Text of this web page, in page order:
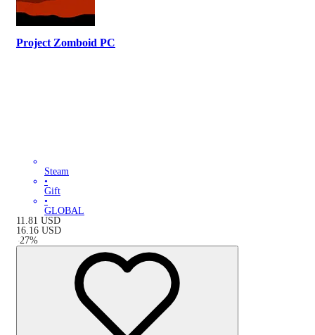
Project Zomboid PC
Steam
•
Gift
•
GLOBAL
11.81 USD
16.16 USD
-27%